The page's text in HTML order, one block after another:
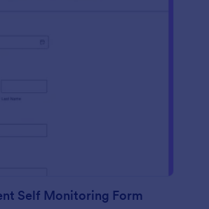
Self Monitoring Form